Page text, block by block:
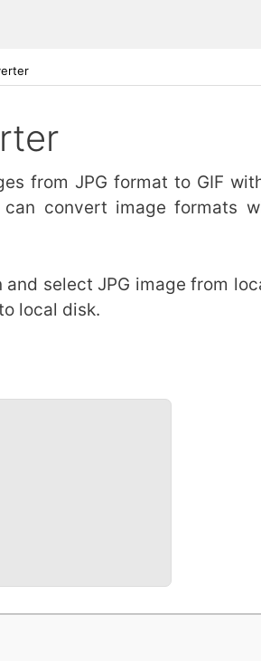
from JPG format to GIF
convert image formats
select JPG image from
local disk.